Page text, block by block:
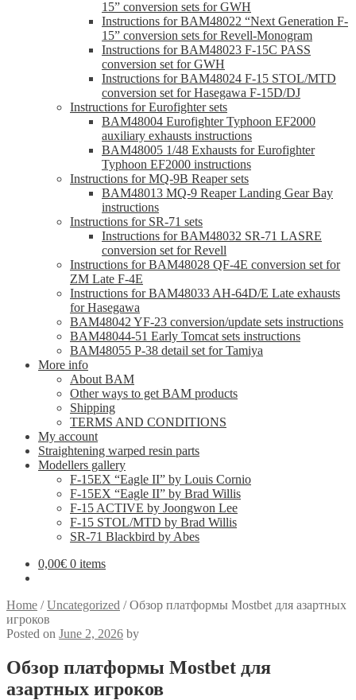
15” conversion sets for GWH
Instructions for BAM48022 “Next Generation F-
15” conversion sets for Revell-Monogram
Instructions for BAM48023 F-15C PASS
conversion set for GWH
Instructions for BAM48024 F-15 STOL/MTD
conversion set for Hasegawa F-15D/DJ
Instructions for Eurofighter sets
BAM48004 Eurofighter Typhoon EF2000
auxiliary exhausts instructions
BAM48005 1/48 Exhausts for Eurofighter
Typhoon EF2000 instructions
Instructions for MQ-9B Reaper sets
BAM48013 MQ-9 Reaper Landing Gear Bay
instructions
Instructions for SR-71 sets
Instructions for BAM48032 SR-71 LASRE
conversion set for Revell
Instructions for BAM48028 QF-4E conversion set for
ZM Late F-4E
Instructions for BAM48033 AH-64D/E Late exhausts
for Hasegawa
BAM48042 YF-23 conversion/update sets instructions
BAM48044-51 Early Tomcat sets instructions
BAM48055 P-38 detail set for Tamiya
More info
About BAM
Other ways to get BAM products
Shipping
TERMS AND CONDITIONS
My account
Straightening warped resin parts
Modellers gallery
F-15EX “Eagle II” by Louis Cornio
F-15EX “Eagle II” by Brad Willis
F-15 ACTIVE by Joongwon Lee
F-15 STOL/MTD by Brad Willis
SR-71 Blackbird by Abes
0,00€ 0 items
Home /Uncategorized /Обзор платформы Mostbet для азартных
игроков
Posted on June 2, 2026 by
Обзор платформы Mostbet для
азартных игроков